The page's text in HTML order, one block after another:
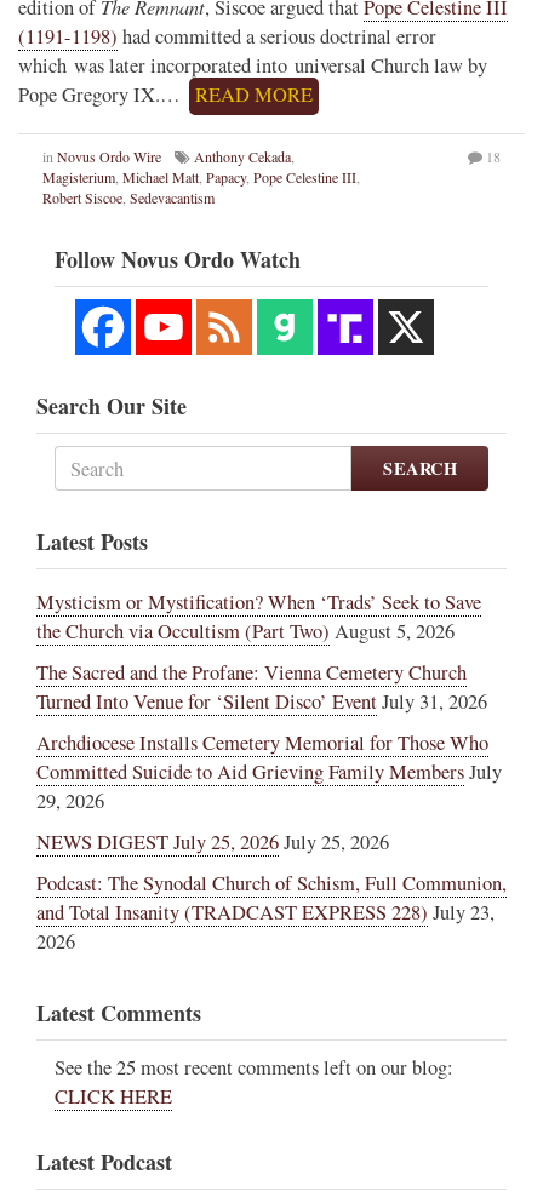
edition ofThe Remnant, Siscoe argued thatPope Celestine III
(1191-1198) had committed a serious doctrinal error
which was later incorporated into universal Church law by
Pope Gregory IX.…
READ MORE
in Novus Ordo Wire Anthony Cekada
Magisterium Michael Matt Papacy, Pope Celestine III
Robert Siscoe Sedevacantism
18
Follow Novus Ordo Watch
Search Our Site
SEARCH
Latest Posts
Mysticism or Mystification? When ‘Trads’ Seek to Save
the Church via Occultism (Part Two) August 5, 2026
The Sacred and the Profane: Vienna Cemetery Church
Turned Into Venue for ‘Silent Disco’ EventJuly 31, 2026
Archdiocese Installs Cemetery Memorial for Those Who
Committed Suicide to Aid Grieving Family MembersJuly
29, 2026
NEWS DIGEST July 25, 2026July 25, 2026
Podcast: The Synodal Church of Schism, Full Communion,
and Total Insanity (TRADCAST EXPRESS 228) July 23,
2026
Latest Comments
See the 25 most recent comments left on our blog:
CLICK HERE
Latest Podcast